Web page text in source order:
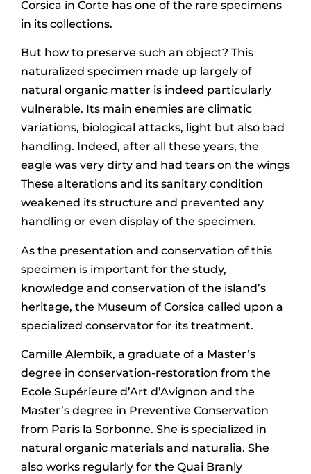
Corsica in Corte has one of the rare specimens
in its collections.
But how to preserve such an object? This
naturalized specimen made up largely of
natural organic matter is indeed particularly
vulnerable. Its main enemies are climatic
variations, biological attacks, light but also bad
handling. Indeed, after all these years, the
eagle was very dirty and had tears on the wings
These alterations and its sanitary condition
weakened its structure and prevented any
handling or even display of the specimen.
As the presentation and conservation of this
specimen is important for the study,
knowledge and conservation of the island’s
heritage, the Museum of Corsica called upon a
specialized conservator for its treatment.
Camille Alembik, a graduate of a Master’s
degree in conservation-restoration from the
Ecole Supérieure d’Art d’Avignon and the
Master’s degree in Preventive Conservation
from Paris la Sorbonne. She is specialized in
natural organic materials and naturalia. She
also works regularly for the Quai Branly